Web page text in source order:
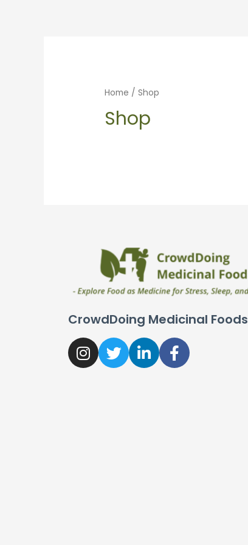
Home / Shop
Shop
CrowdDoing Medicinal Foods